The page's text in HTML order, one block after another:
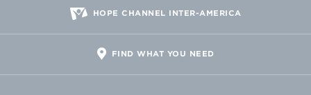
HOPE CHANNEL INTER-AMERICA
FIND WHAT YOU NEED